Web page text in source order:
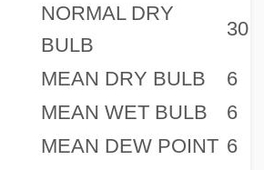
NORMAL DRY
BULB
30
MEAN DRY BULB
6
MEAN WET BULB
6
MEAN DEW POINT 6